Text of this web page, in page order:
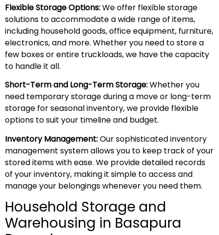
Flexible Storage Options:We offer flexible storage
solutions to accommodate a wide range of items,
including household goods, office equipment, furniture,
electronics, and more. Whether you need to store a
few boxes or entire truckloads, we have the capacity
to handle it all.
Short-Term and Long-Term Storage:Whether you
need temporary storage during a move or long-term
storage for seasonal inventory, we provide flexible
options to suit your timeline and budget.
Inventory Management:Our sophisticated inventory
management system allows you to keep track of your
stored items with ease. We provide detailed records
of your inventory, making it simple to access and
manage your belongings whenever you need them.
Household Storage and
Warehousing in Basapura